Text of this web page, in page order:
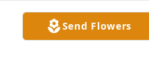
Sincere and heartfelt
Send Flowers